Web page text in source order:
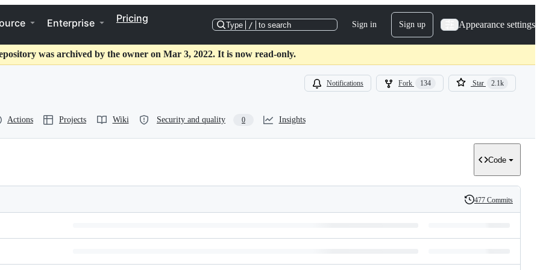
Enterprise Pricing
Type / to search Sign in Sign up Appearance settings
was archived by the owner on Mar 3, 2022. It is now read-only.
Notifications Fork 134 Star 2.1k
Actions Projects Wiki Security and quality 0 Insights
Code
History
477 Commits